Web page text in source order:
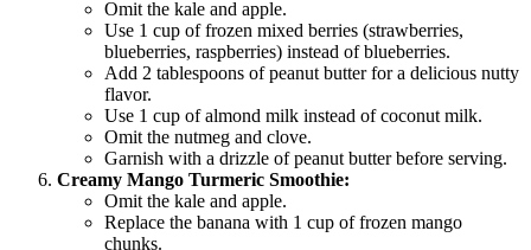
Omit the kale and apple.
Use 1 cup of frozen mixed berries (strawberries,
blueberries, raspberries) instead of blueberries.
Add 2 tablespoons of peanut butter for a delicious nutty
flavor.
Use 1 cup of almond milk instead of coconut milk.
Omit the nutmeg and clove.
Garnish with a drizzle of peanut butter before serving.
Creamy Mango Turmeric Smoothie:
Omit the kale and apple.
Replace the banana with 1 cup of frozen mango
chunks.